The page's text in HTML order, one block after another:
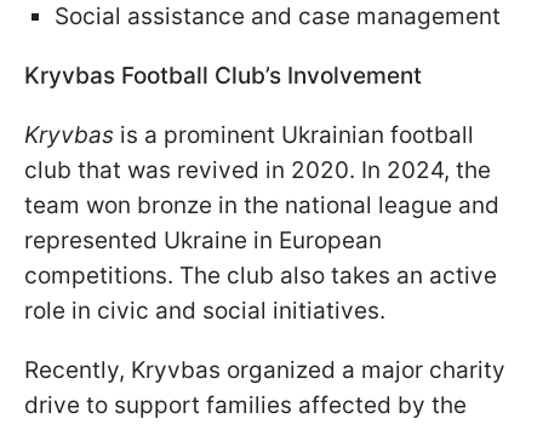
Social assistance and case management
Kryvbas Football Club’s Involvement
Kryvbas is a prominent Ukrainian football
club that was revived in 2020. In 2024, the
team won bronze in the national league and
represented Ukraine in European
competitions. The club also takes an active
role in civic and social initiatives.
Recently, Kryvbas organized a major charity
drive to support families affected by the